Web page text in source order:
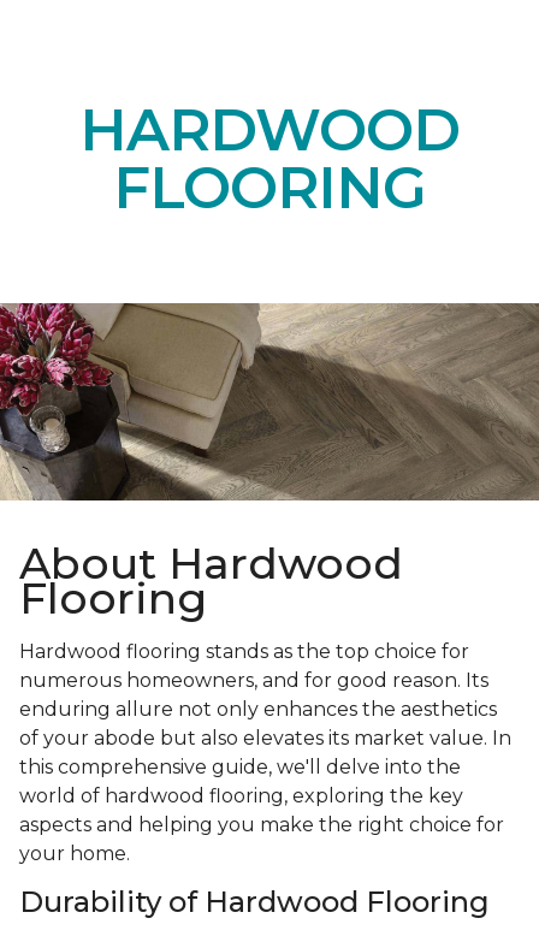
HARDWOOD
FLOORING
About Hardwood
Flooring
Hardwood flooring stands as the top choice for
numerous homeowners, and for good reason. Its
enduring allure not only enhances the aesthetics
of your abode but also elevates its market value. In
this comprehensive guide, we'll delve into the
world of hardwood flooring, exploring the key
aspects and helping you make the right choice for
your home.
Durability of Hardwood Flooring